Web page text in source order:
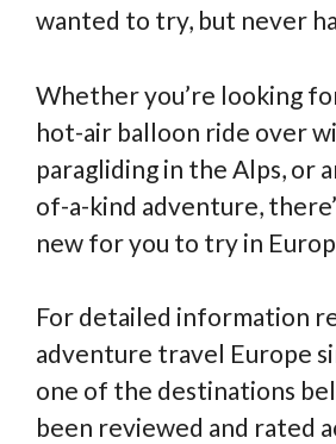
wanted to try, but never
Whether you’re looking
hot-air balloon ride over
paragliding in the Alps, or
of-a-kind adventure,
new for you to try in
For detailed information
adventure travel Europe
one of the destinations
been reviewed and rated